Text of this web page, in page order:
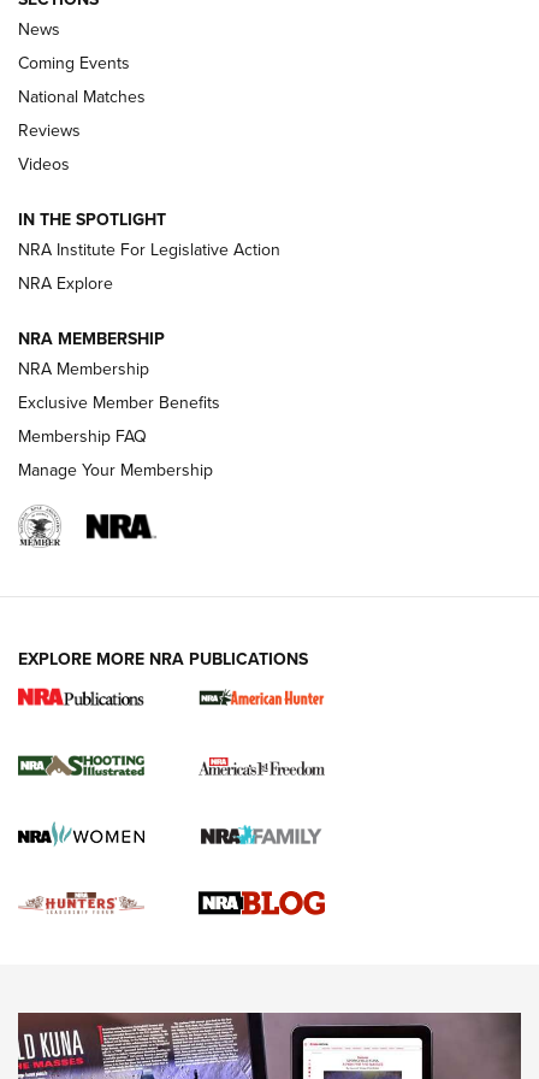
Behind the Bullet: The .333 Jeffery | An
Review: SIG Sauer P211-GTO | An NRA Shooting Sports
Journal
Shooting Sports Journal
Ruger Mark IV Tactical: The Turnkey Steel Challenge
Rimfire Pistol | An NRA Shooting Sports Journal
REVIEWS REVIEWS
NEWS,VIDEOS,GOTW
Freedom is On the Ballot in Virginia | An Official Journal Of
News
Coming Events
National Matches
Reviews
Videos
IN THE SPOTLIGHT
NRA Institute For Legislative Action
NRA Explore
NRA MEMBERSHIP
NRA Membership
Exclusive Member Benefits
Membership FAQ
Manage Your Membership
EXPLORE MORE NRA PUBLICATIONS